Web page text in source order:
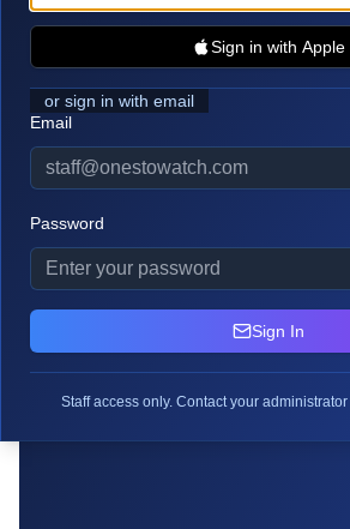
Staff Access
Please sign in with your OTW
access this page.
Sign in with Apple
or sign in with email
Email
Password
Sign In
Staff access only. Contact your